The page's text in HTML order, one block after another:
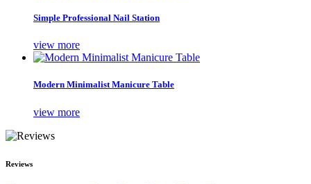
Simple Professional Nail Station
view more
Modern Minimalist Manicure Table
view more
Reviews